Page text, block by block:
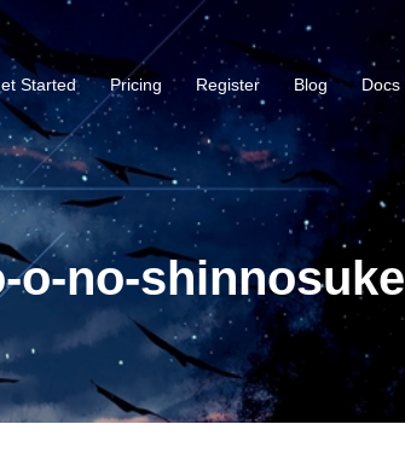
Started Pricing Register Blog Docs
o-no-shinnosuke